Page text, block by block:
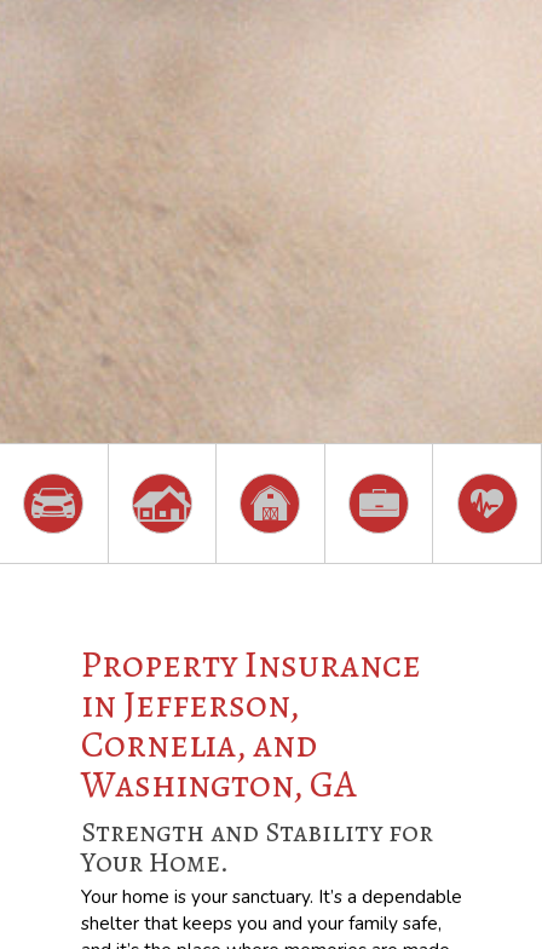
Property Insurance
in Jefferson,
Cornelia, and
Washington, GA
Strength and Stability for
Your Home.
Your home is your sanctuary. It’s a dependable
shelter that keeps you and your family safe,